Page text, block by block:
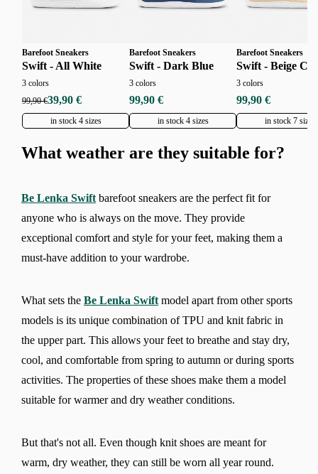
Barefoot Sneakers
Swift - All White
3 colors
99,90 €39,90 €
in stock 4 sizes
Barefoot Sneakers
Swift - Dark Blue
3 colors
99,90 €
in stock 4 sizes
Barefoot Sneakers
Swift - Beige
3 colors
99,90 €
in stock 7 sizes
What weather are they suitable for?
Be Lenka Swift barefoot sneakers are the perfect fit for
anyone who is always on the move. They provide
exceptional comfort and style for your feet, making them a
must-have addition to your wardrobe.
What sets the Be Lenka Swift model apart from other sports
models is its unique combination of TPU and knit fabric in
the upper part. This allows your feet to breathe and stay dry,
cool, and comfortable from spring to autumn or during sports
activities. The properties of these shoes make them a model
suitable for warmer and dry weather conditions.
But that's not all. Even though knit shoes are meant for
warm, dry weather, they can still be worn all year round.